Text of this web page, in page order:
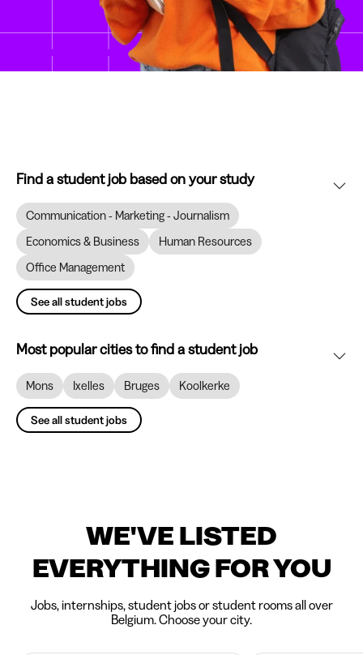
Find a student job based on your study
Communication - Marketing - Journalism
Economics & Business
Human Resources
Office Management
See all student jobs
Most popular cities to find a student job
Mons Ixelles Bruges Koolkerke
See all student jobs
WE'VE LISTED
EVERYTHING FOR YOU
Jobs, internships, student jobs or student rooms all over
Belgium. Choose your city.